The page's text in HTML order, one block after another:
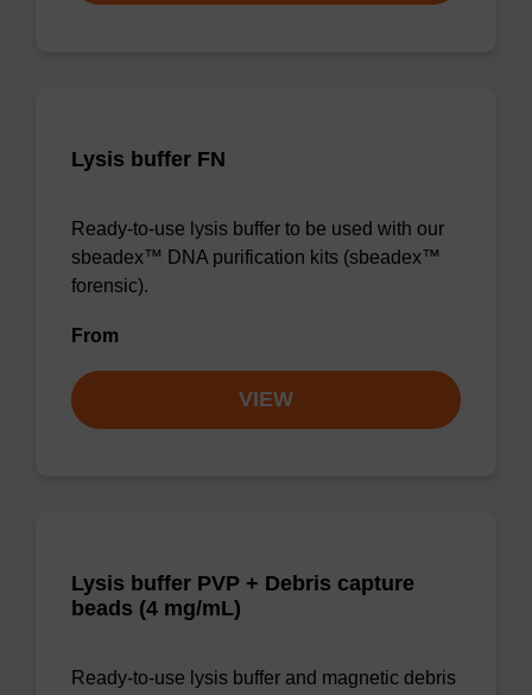
Lysis buffer FN
Ready-to-use lysis buffer to be used with our
sbeadex™ DNA purification kits (sbeadex™
forensic).
From
VIEW
Lysis buffer PVP + Debris capture
beads (4 mg/mL)
Ready-to-use lysis buffer and magnetic debris